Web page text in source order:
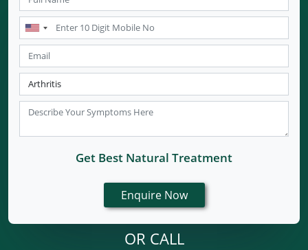
Get Best Natural Treatment
OR CALL